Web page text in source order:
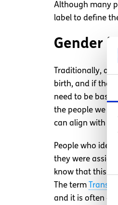
Although many
label to define
Gender
Traditionally, a
birth, and if they
need to be
the people we
can align with
People who
they were
know that this is
The term
Trans
and it is often